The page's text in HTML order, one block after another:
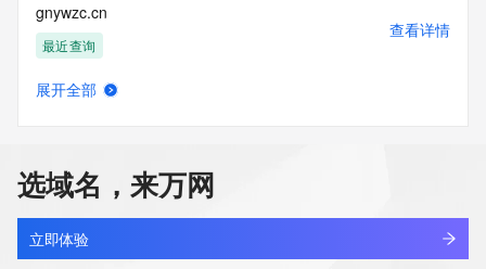
compilation,
repackaging, dissemination or other use of this Data is
expressly
prohibited without the prior written consent of VeriSign. You
query the Whois database except as reasonably necessary
to register
domain names or modify existing registrations. VeriSign
reserves the right
to restrict your access to the Whois database in its sole
gnywzc.cn
最近查询
查看详情
cleanerace.net
最近查询
查看详情
展开全部
选域名，来万网
立即体验